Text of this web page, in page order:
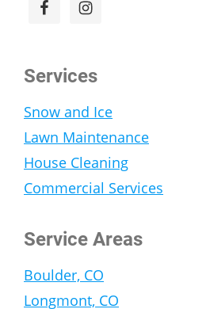
Services
Snow and Ice
Lawn Maintenance
House Cleaning
Commercial Services
Service Areas
Boulder, CO
Longmont, CO